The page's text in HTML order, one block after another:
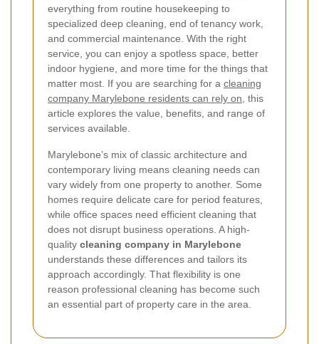
everything from routine housekeeping to
specialized deep cleaning, end of tenancy work,
and commercial maintenance. With the right
service, you can enjoy a spotless space, better
indoor hygiene, and more time for the things that
matter most. If you are searching for a cleaning
company Marylebone residents can rely on , this
article explores the value, benefits, and range of
services available.
Marylebone’s mix of classic architecture and
contemporary living means cleaning needs can
vary widely from one property to another. Some
homes require delicate care for period features,
while office spaces need efficient cleaning that
does not disrupt business operations. A high-
quality cleaning company in Marylebone
understands these differences and tailors its
approach accordingly. That flexibility is one
reason professional cleaning has become such
an essential part of property care in the area.